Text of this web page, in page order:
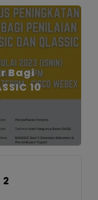
Bagi
10